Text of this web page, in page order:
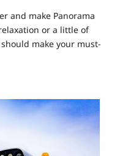
and make Panorama
or a little of
make your must-